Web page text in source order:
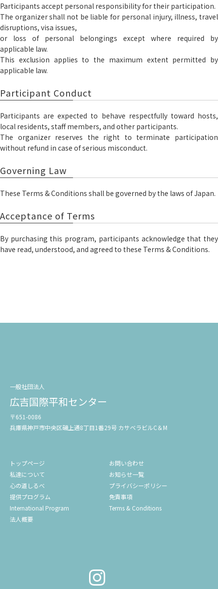
Participants accept personal responsibility for their participation.
The organizer shall not be liable for personal injury, illness, travel
disruptions, visa issues,
or loss of personal belongings except where required by
applicable law.
This exclusion applies to the maximum extent permitted by
applicable law.
Participant Conduct
Participants are expected to behave respectfully toward hosts,
local residents, staff members, and other participants.
The organizer reserves the right to terminate participation
without refund in case of serious misconduct.
Governing Law
These Terms & Conditions shall be governed by the laws of Japan.
Acceptance of Terms
By purchasing this program, participants acknowledge that they
have read, understood, and agreed to these Terms & Conditions.
一般社団法人
広吉国際平和センター
〒651-0086
兵庫県神戸市中央区磯上通8丁目1番29号 カサベラビルC＆M
トップページ
私達について
心の道しるべ
提供プログラム
International Program
法人概要
お問い合わせ
お知らせ一覧
プライバシーポリシー
免責事項
Terms & Conditions